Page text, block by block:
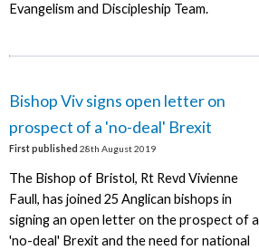
Evangelism and Discipleship Team.
Bishop Viv signs open letter on
prospect of a 'no-deal' Brexit
First published 28th August 2019
The Bishop of Bristol, Rt Revd Vivienne
Faull, has joined 25 Anglican bishops in
signing an open letter on the prospect of a
'no-deal' Brexit and the need for national